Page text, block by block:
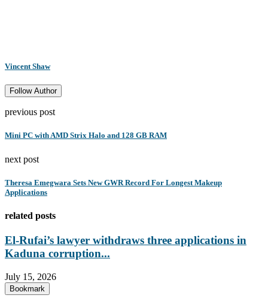
Vincent Shaw
Follow Author
previous post
Mini PC with AMD Strix Halo and 128 GB RAM
next post
Theresa Emegwara Sets New GWR Record For Longest Makeup
Applications
related posts
El-Rufai’s lawyer withdraws three applications in
Kaduna corruption...
July 15, 2026
Bookmark